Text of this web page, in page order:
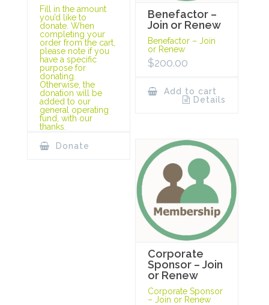
Fill in the amount
you’d like to
donate. When
completing your
order from the cart,
please note if you
have a specific
purpose for
donating.
Otherwise, the
donation will be
added to our
general operating
fund, with our
thanks.
Donate
Benefactor –
Join or Renew
Benefactor – Join
or Renew
$200.00
Add to cart
Details
Corporate
Sponsor – Join
or Renew
Corporate Sponsor
– Join or Renew